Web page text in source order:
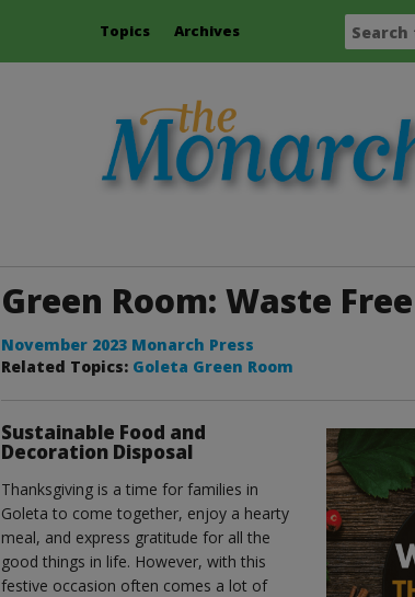
Topics Archives
Green Room: Waste
November 2023 Monarch Press
Related Topics: Goleta Green Room
Sustainable Food and
Decoration Disposal
Thanksgiving is a time for families in
Goleta to come together, enjoy a hearty
meal, and express gratitude for all the
good things in life. However, with this
festive occasion often comes a lot of